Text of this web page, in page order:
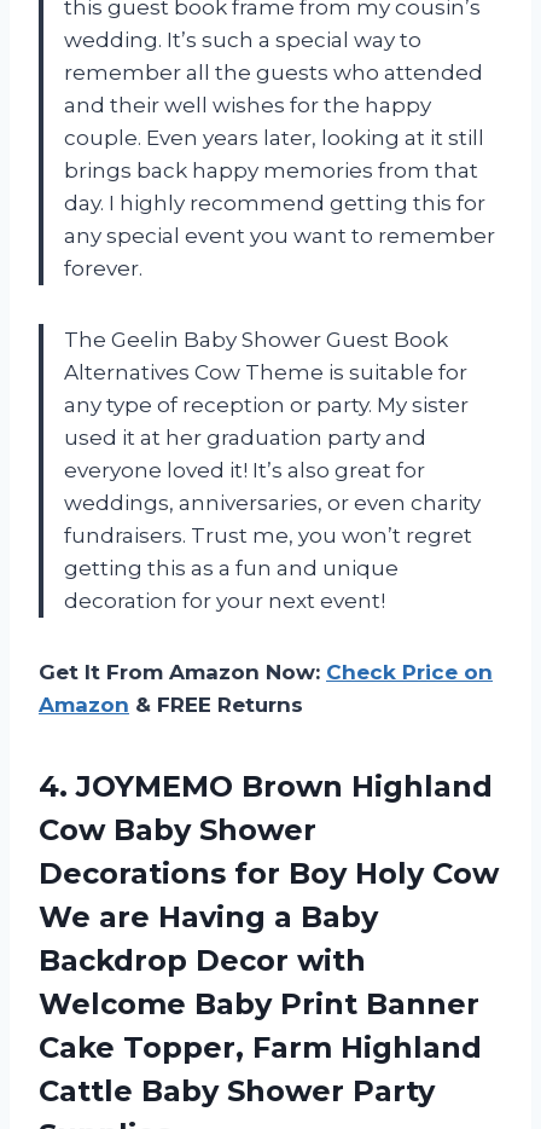
this guest book frame from my cousin’s
wedding. It’s such a special way to
remember all the guests who attended
and their well wishes for the happy
couple. Even years later, looking at it still
brings back happy memories from that
day. I highly recommend getting this for
any special event you want to remember
forever.
The Geelin Baby Shower Guest Book
Alternatives Cow Theme is suitable for
any type of reception or party. My sister
used it at her graduation party and
everyone loved it! It’s also great for
weddings, anniversaries, or even charity
fundraisers. Trust me, you won’t regret
getting this as a fun and unique
decoration for your next event!
Get It From Amazon Now: Check Price on
Amazon & FREE Returns
4.JOYMEMO Brown Highland
Cow Baby Shower
Decorations for Boy Holy Cow
We are Having a Baby
Backdrop Decor with
Welcome Baby Print Banner
Cake Topper, Farm Highland
Cattle Baby Shower Party